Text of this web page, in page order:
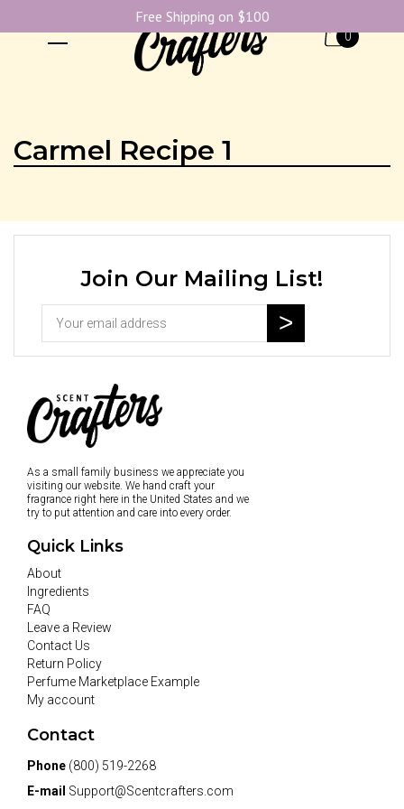
0
Carmel Recipe 1
Join Our Mailing List!
As a small family business we appreciate you
visiting our website. We hand craft your
fragrance right here in the United States and we
try to put attention and care into every order.
Quick Links
About
Ingredients
FAQ
Leave a Review
Contact Us
Return Policy
Perfume Marketplace Example
My account
Contact
Phone (800) 519-2268
E-mail Support@Scentcrafters.com
Free Shipping on $100